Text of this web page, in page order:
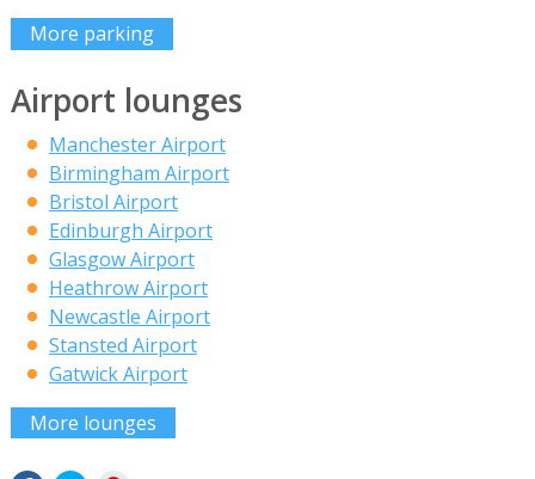
More parking
Airport lounges
Manchester Airport
Birmingham Airport
Bristol Airport
Edinburgh Airport
Glasgow Airport
Heathrow Airport
Newcastle Airport
Stansted Airport
Gatwick Airport
More lounges